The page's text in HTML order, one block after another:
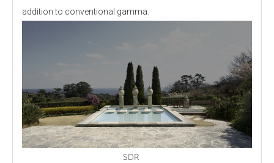
addition to conventional gamma.
SDR